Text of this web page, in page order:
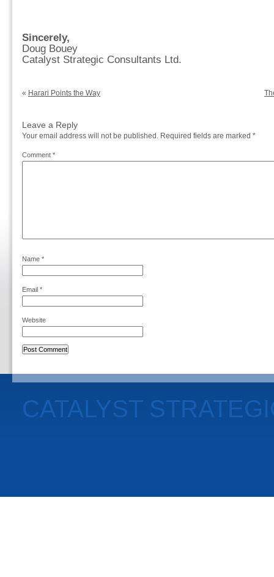
Sincerely,
Doug Bouey
Catalyst Strategic Consultants Ltd.
« Harari Points the Way
Leave a Reply
Your email address will not be published. Required fields are marked *
Comment *
Name *
Email *
Website
CATALYST